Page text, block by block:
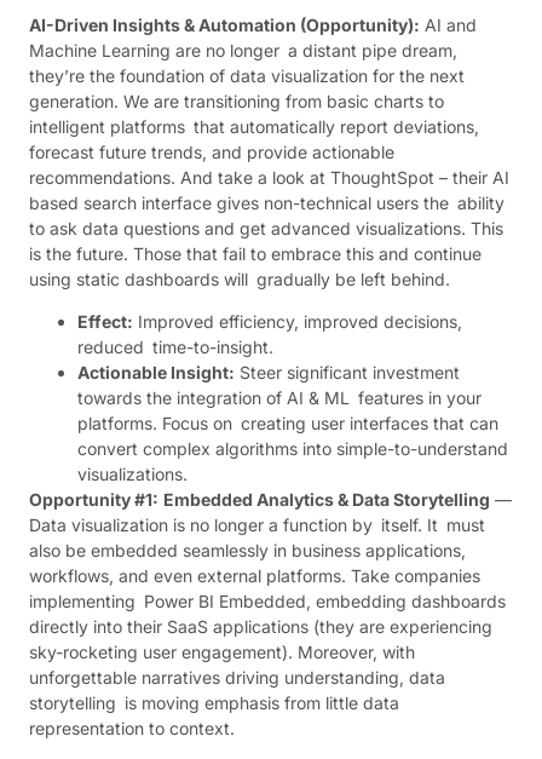
AI-Driven Insights & Automation (Opportunity): AI and
Machine Learning are no longer a distant pipe dream,
they’re the foundation of data visualization for the next
generation. We are transitioning from basic charts to
intelligent platforms that automatically report deviations,
forecast future trends, and provide actionable
recommendations. And take a look at ThoughtSpot – their AI
based search interface gives non-technical users the ability
to ask data questions and get advanced visualizations. This
is the future. Those that fail to embrace this and continue
using static dashboards will gradually be left behind.
Effect: Improved efficiency, improved decisions,
reduced time-to-insight.
Actionable Insight: Steer significant investment
towards the integration of AI & ML features in your
platforms. Focus on creating user interfaces that can
convert complex algorithms into simple-to-understand
visualizations.
Opportunity #1: Embedded Analytics & Data Storytelling —
Data visualization is no longer a function by itself. It must
also be embedded seamlessly in business applications,
workflows, and even external platforms. Take companies
implementing Power BI Embedded, embedding dashboards
directly into their SaaS applications (they are experiencing
sky-rocketing user engagement). Moreover, with
unforgettable narratives driving understanding, data
storytelling is moving emphasis from little data
representation to context.